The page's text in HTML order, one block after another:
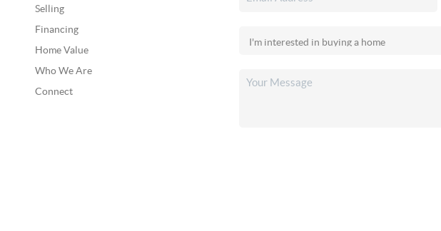
Selling
Financing
Home Value
Who We Are
Connect